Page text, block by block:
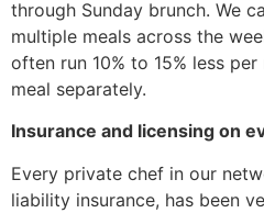
through Sunday brunch. We
multiple meals across the
often run 10% to 15% less
meal separately.
Insurance and licensing on
Every private chef in our
liability insurance, has been